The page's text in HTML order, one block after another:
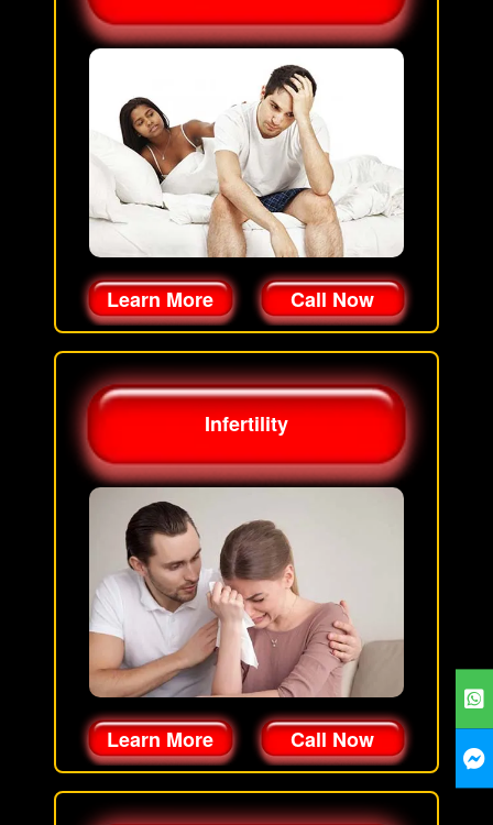
Learn More Call Now
Infertility
Learn More Call Now